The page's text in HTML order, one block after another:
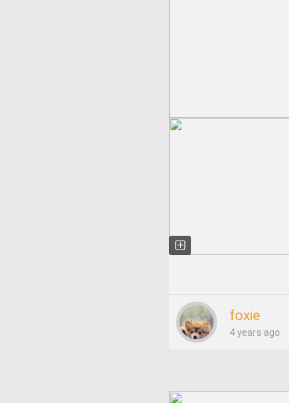
foxie
4 years ago